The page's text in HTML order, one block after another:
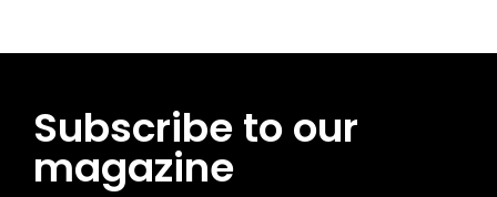
Subscribe to our
magazine